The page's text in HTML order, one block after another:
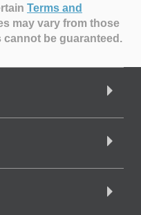
Terms and
may vary from those
be guaranteed.